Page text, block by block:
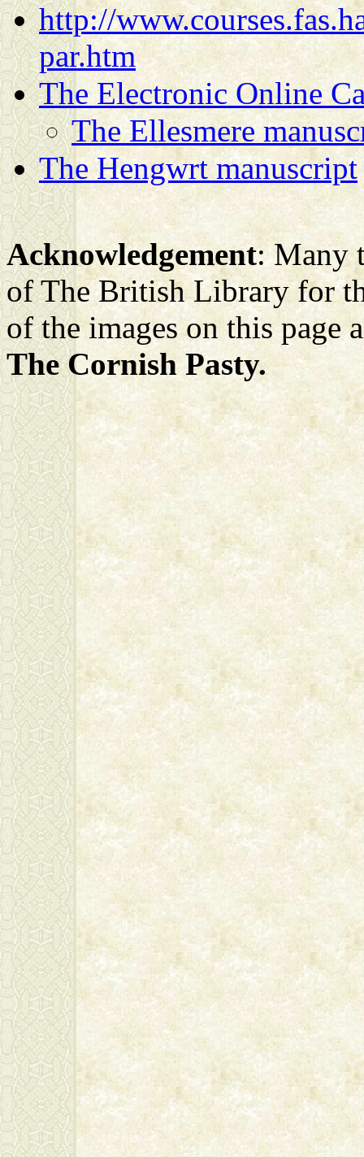
http://
par.htm
The Electronic Online
The Ellesmere
The Hengwrt manuscript
Acknowledgement: Many
of The British Library for
of the images on this page
The Cornish Pasty.